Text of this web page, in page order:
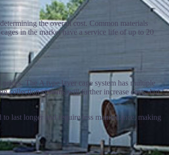
the overall cost. Common materials
in the market have a service life of up to 20
The A type layer cage system has multiple
collection systems will further increase costs, but
last longer and require less maintenance, making